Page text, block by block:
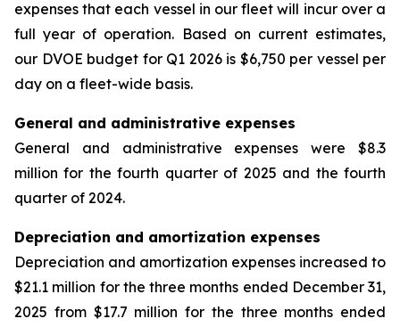
expenses that each vessel in our fleet will incur over a
full year of operation. Based on current estimates,
our DVOE budget for Q1 2026 is $6,750 per vessel per
day on a fleet-wide basis.
General and administrative expenses
General and administrative expenses were $8.3
million for the fourth quarter of 2025 and the fourth
quarter of 2024.
Depreciation and amortization expenses
Depreciation and amortization expenses increased to
$21.1 million for the three months ended December 31,
2025 from $17.7 million for the three months ended